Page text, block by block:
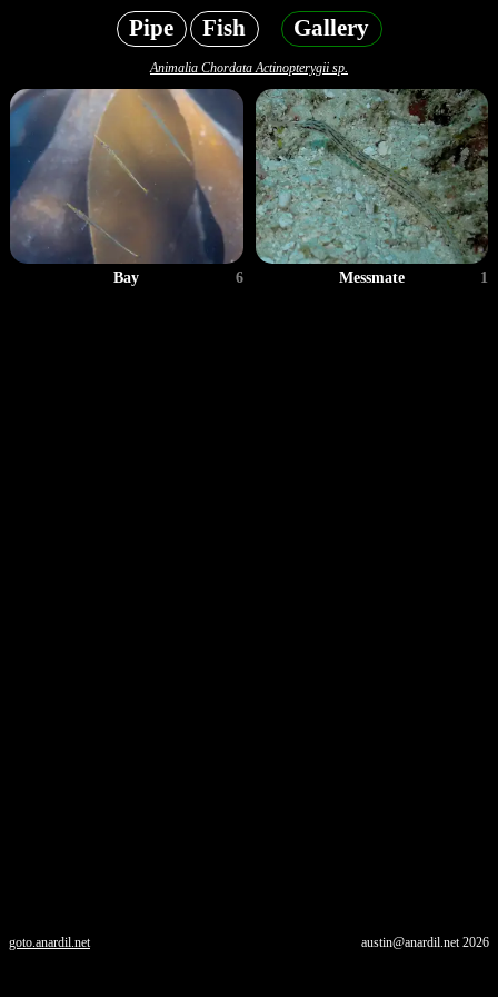
Pipe Fish Gallery
Animalia Chordata Actinopterygii sp.
Bay 6 Messmate 1
goto.anardil.net austin@anardil.net2026